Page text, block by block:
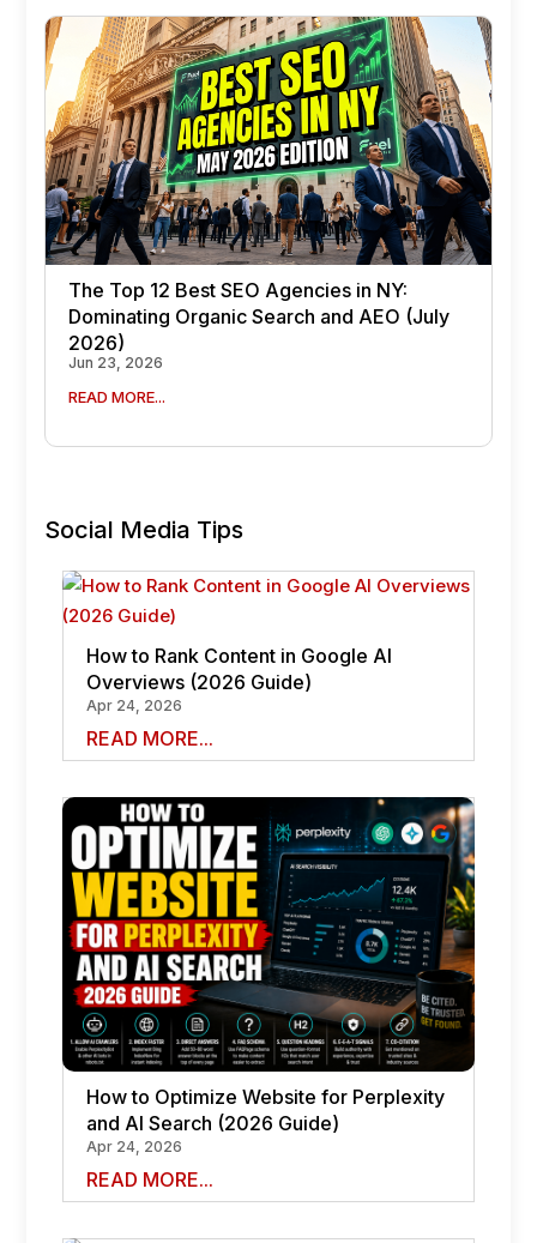
The Top 12 Best SEO Agencies in NY:
Dominating Organic Search and AEO (July
2026)
Jun 23, 2026
READ MORE...
Social Media Tips
How to Rank Content in Google AI
Overviews (2026 Guide)
Apr 24, 2026
READ MORE...
How to Optimize Website for Perplexity
and AI Search (2026 Guide)
Apr 24, 2026
READ MORE...